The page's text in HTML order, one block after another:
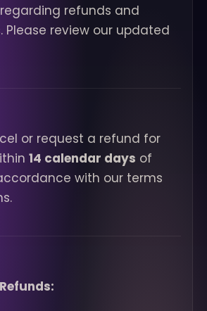
regarding refunds and
Please review our updated
or request a refund for
14 calendar days of
with our terms